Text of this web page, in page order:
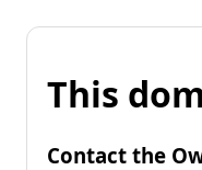
This
Contact the